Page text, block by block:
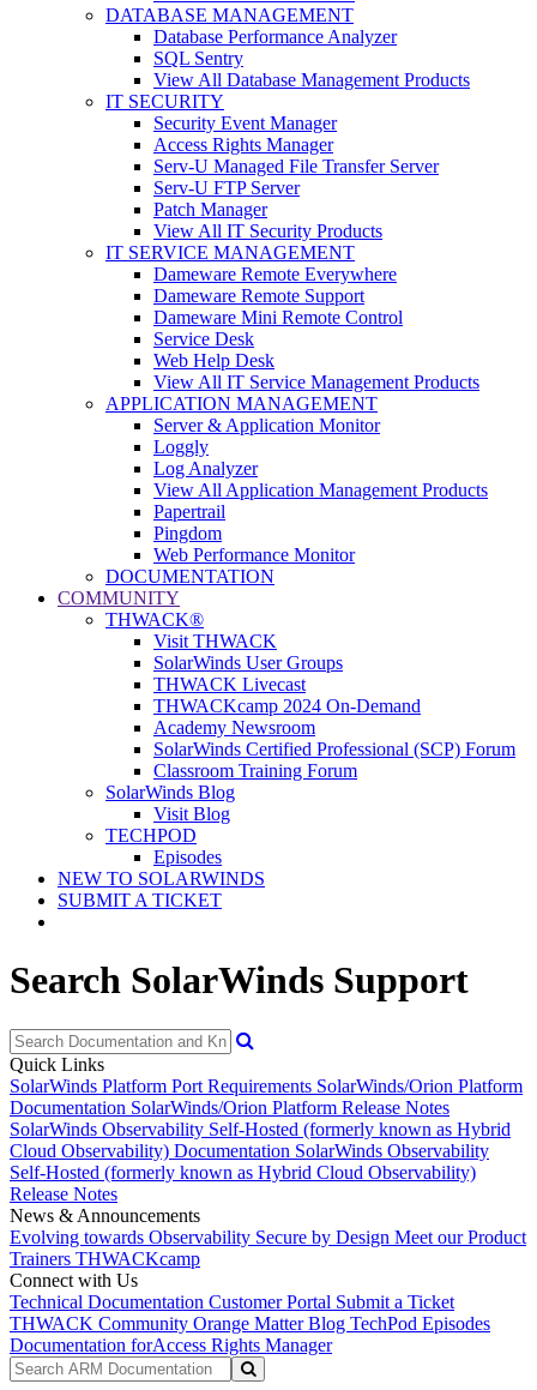
DATABASE MANAGEMENT
Database Performance Analyzer
SQL Sentry
View All Database Management Products
IT SECURITY
Security Event Manager
Access Rights Manager
Serv-U Managed File Transfer Server
Serv-U FTP Server
Patch Manager
View All IT Security Products
IT SERVICE MANAGEMENT
Dameware Remote Everywhere
Dameware Remote Support
Dameware Mini Remote Control
Service Desk
Web Help Desk
View All IT Service Management Products
APPLICATION MANAGEMENT
Server & Application Monitor
Loggly
Log Analyzer
View All Application Management Products
Papertrail
Pingdom
Web Performance Monitor
DOCUMENTATION
COMMUNITY
THWACK®
Visit THWACK
SolarWinds User Groups
THWACK Livecast
THWACKcamp 2024 On-Demand
Academy Newsroom
SolarWinds Certified Professional (SCP) Forum
Classroom Training Forum
SolarWinds Blog
Visit Blog
TECHPOD
Episodes
NEW TO SOLARWINDS
SUBMIT A TICKET
Search SolarWinds Support
Quick Links
SolarWinds Platform Port Requirements SolarWinds/Orion Platform
Documentation SolarWinds/Orion Platform Release Notes
SolarWinds Observability Self-Hosted (formerly known as Hybrid
Cloud Observability) Documentation SolarWinds Observability
Self-Hosted (formerly known as Hybrid Cloud Observability)
Release Notes
News & Announcements
Evolving towards Observability Secure by Design Meet our Product
Trainers THWACKcamp
Connect with Us
Technical Documentation Customer Portal Submit a Ticket
THWACK Community Orange Matter Blog TechPod Episodes
Documentation forAccess Rights Manager